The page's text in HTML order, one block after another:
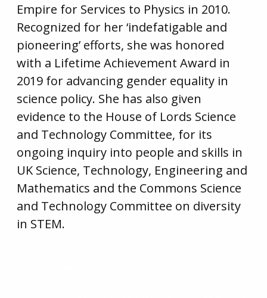
Empire for Services to Physics in 2010.
Recognized for her ‘indefatigable and
pioneering’ efforts, she was honored
with a Lifetime Achievement Award in
2019 for advancing gender equality in
science policy. She has also given
evidence to the House of Lords Science
and Technology Committee, for its
ongoing inquiry into people and skills in
UK Science, Technology, Engineering and
Mathematics and the Commons Science
and Technology Committee on diversity
in STEM.